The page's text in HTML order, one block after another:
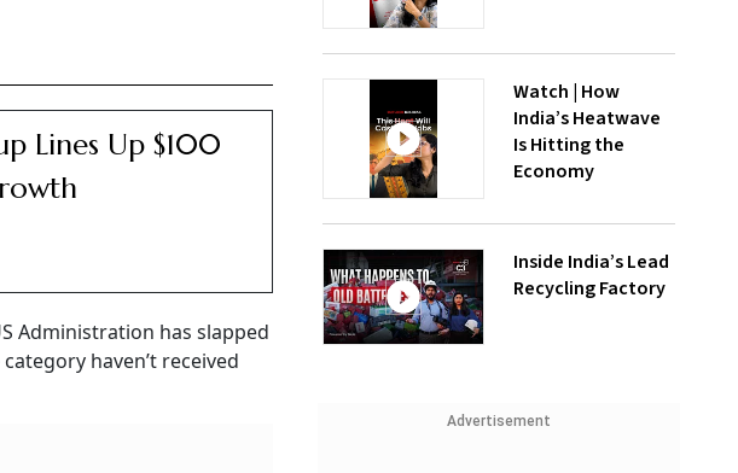
Lines Up $100
Administration has slapped
haven’t received
Watch | How
India’s Heatwave
Is Hitting the
Economy
Inside India’s Lead
Recycling Factory
Advertisement